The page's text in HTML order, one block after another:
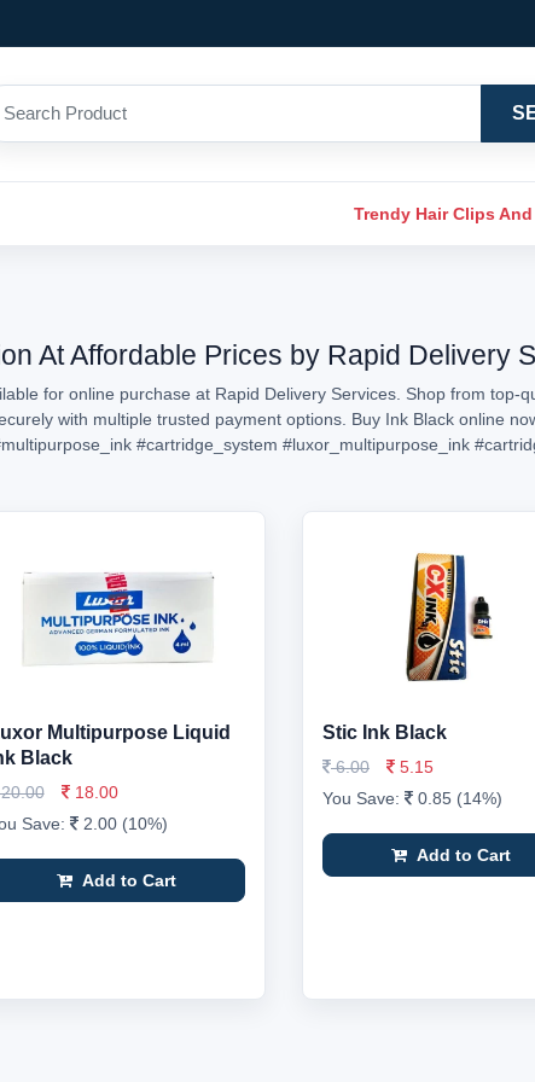
Trendy Hair Clips
At Affordable Prices by Rapid Delivery
for online purchase at Rapid Delivery Services. Shop from top-
with multiple trusted payment options. Buy Ink Black online
#cartridge_system #luxor_multipurpose_ink
Multipurpose Liquid
Black
18.00
Save:
2.00 (10%)
Add to Cart
Stic Ink Black
6.00
5.15
You Save:
0.85 (14%)
Add to Cart